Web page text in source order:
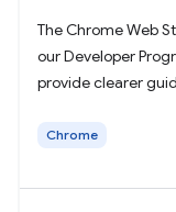
The Chrome Web
our Developer
provide clearer
Chrome